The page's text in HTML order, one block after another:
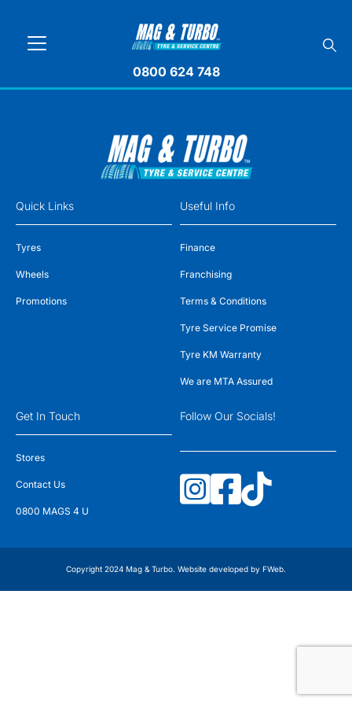
0800 624 748
Quick Links
Tyres
Wheels
Promotions
Useful Info
Finance
Franchising
Terms & Conditions
Tyre Service Promise
Tyre KM Warranty
We are MTA Assured
Get In Touch
Stores
Contact Us
0800 MAGS 4 U
Follow Our Socials!
Copyright 2024 Mag & Turbo. Website developed by FWeb.